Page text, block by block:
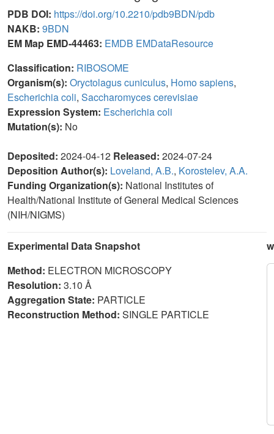
PDB DOI: https://doi.org/10.2210/pdb9BDN/pdb
NAKB: 9BDN
EM Map EMD-44463: EMDB EMDataResource
Classification: RIBOSOME
Organism(s): Oryctolagus cuniculus, Homo sapiens,
Escherichia coli, Saccharomyces cerevisiae
Expression System: Escherichia coli
Mutation(s): No
Deposited: 2024-04-12 Released: 2024-07-24
Deposition Author(s): Loveland, A.B., Korostelev, A.A.
Funding Organization(s): National Institutes of
Health/National Institute of General Medical Sciences
(NIH/NIGMS)
Experimental Data Snapshot
Method: ELECTRON MICROSCOPY
Resolution: 3.10 Å
Aggregation State: PARTICLE
Reconstruction Method: SINGLE PARTICLE